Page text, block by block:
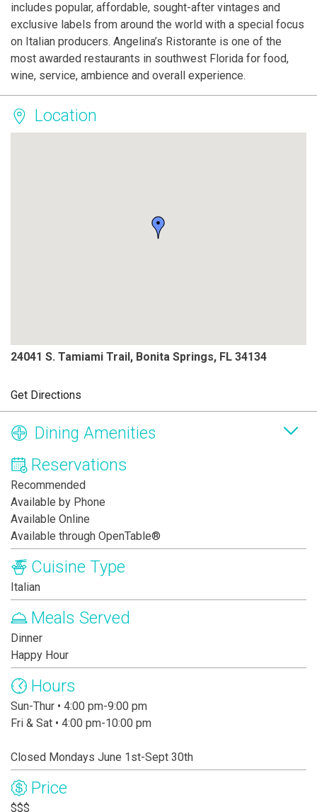
includes popular, affordable, sought-after vintages and
exclusive labels from around the world with a special focus
on Italian producers. Angelina’s Ristorante is one of the
most awarded restaurants in southwest Florida for food,
wine, service, ambience and overall experience.
Location
24041 S. Tamiami Trail, Bonita Springs, FL 34134
Get Directions
Dining Amenities
Reservations
Recommended
Available by Phone
Available Online
Available through OpenTable®
Cuisine Type
Italian
Meals Served
Dinner
Happy Hour
Hours
Sun-Thur • 4:00 pm-9:00 pm
Fri & Sat • 4:00 pm-10:00 pm
Closed Mondays June 1st-Sept 30th
Price
$$$